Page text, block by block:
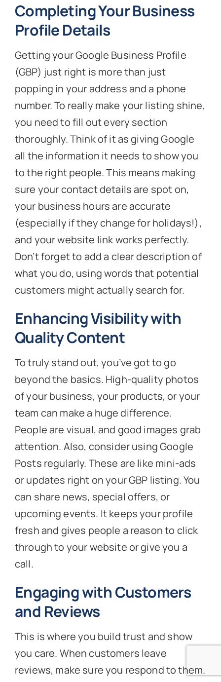
Completing Your Business
Profile Details
Getting your Google Business Profile
(GBP) just right is more than just
popping in your address and a phone
number. To really make your listing shine,
you need to fill out every section
thoroughly. Think of it as giving Google
all the information it needs to show you
to the right people. This means making
sure your contact details are spot on,
your business hours are accurate
(especially if they change for holidays!),
and your website link works perfectly.
Don’t forget to add a clear description of
what you do, using words that potential
customers might actually search for.
Enhancing Visibility with
Quality Content
To truly stand out, you’ve got to go
beyond the basics. High-quality photos
of your business, your products, or your
team can make a huge difference.
People are visual, and good images grab
attention. Also, consider using Google
Posts regularly. These are like mini-ads
or updates right on your GBP listing. You
can share news, special offers, or
upcoming events. It keeps your profile
fresh and gives people a reason to click
through to your website or give you a
call.
Engaging with Customers
and Reviews
This is where you build trust and show
you care. When customers leave
reviews, make sure you respond to them.